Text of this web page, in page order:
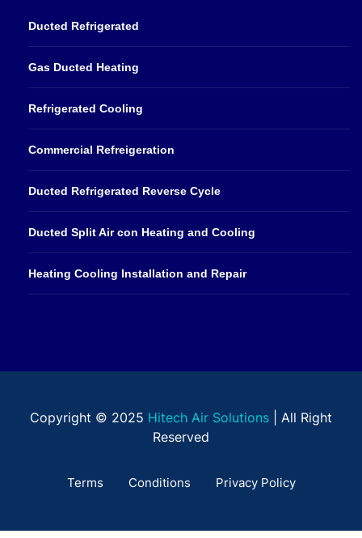
Ducted Refrigerated
Gas Ducted Heating
Refrigerated Cooling
Commercial Refreigeration
Ducted Refrigerated Reverse Cycle
Ducted Split Air con Heating and Cooling
Heating Cooling Installation and Repair
Copyright © 2025 Hitech Air Solutions | All Right
Reserved
Terms Conditions Privacy Policy